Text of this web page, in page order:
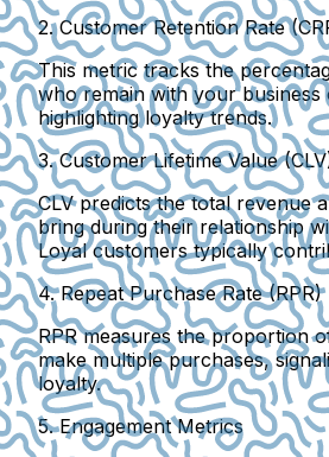
2. Customer Retention Rate
This metric tracks the
who remain with your business
highlighting loyalty trends.
3. Customer Lifetime Value
CLV predicts the total revenue
bring during their relationship
Loyal customers typically
4. Repeat Purchase Rate (RPR)
RPR measures the proportion
make multiple purchases,
loyalty.
5. Engagement Metrics